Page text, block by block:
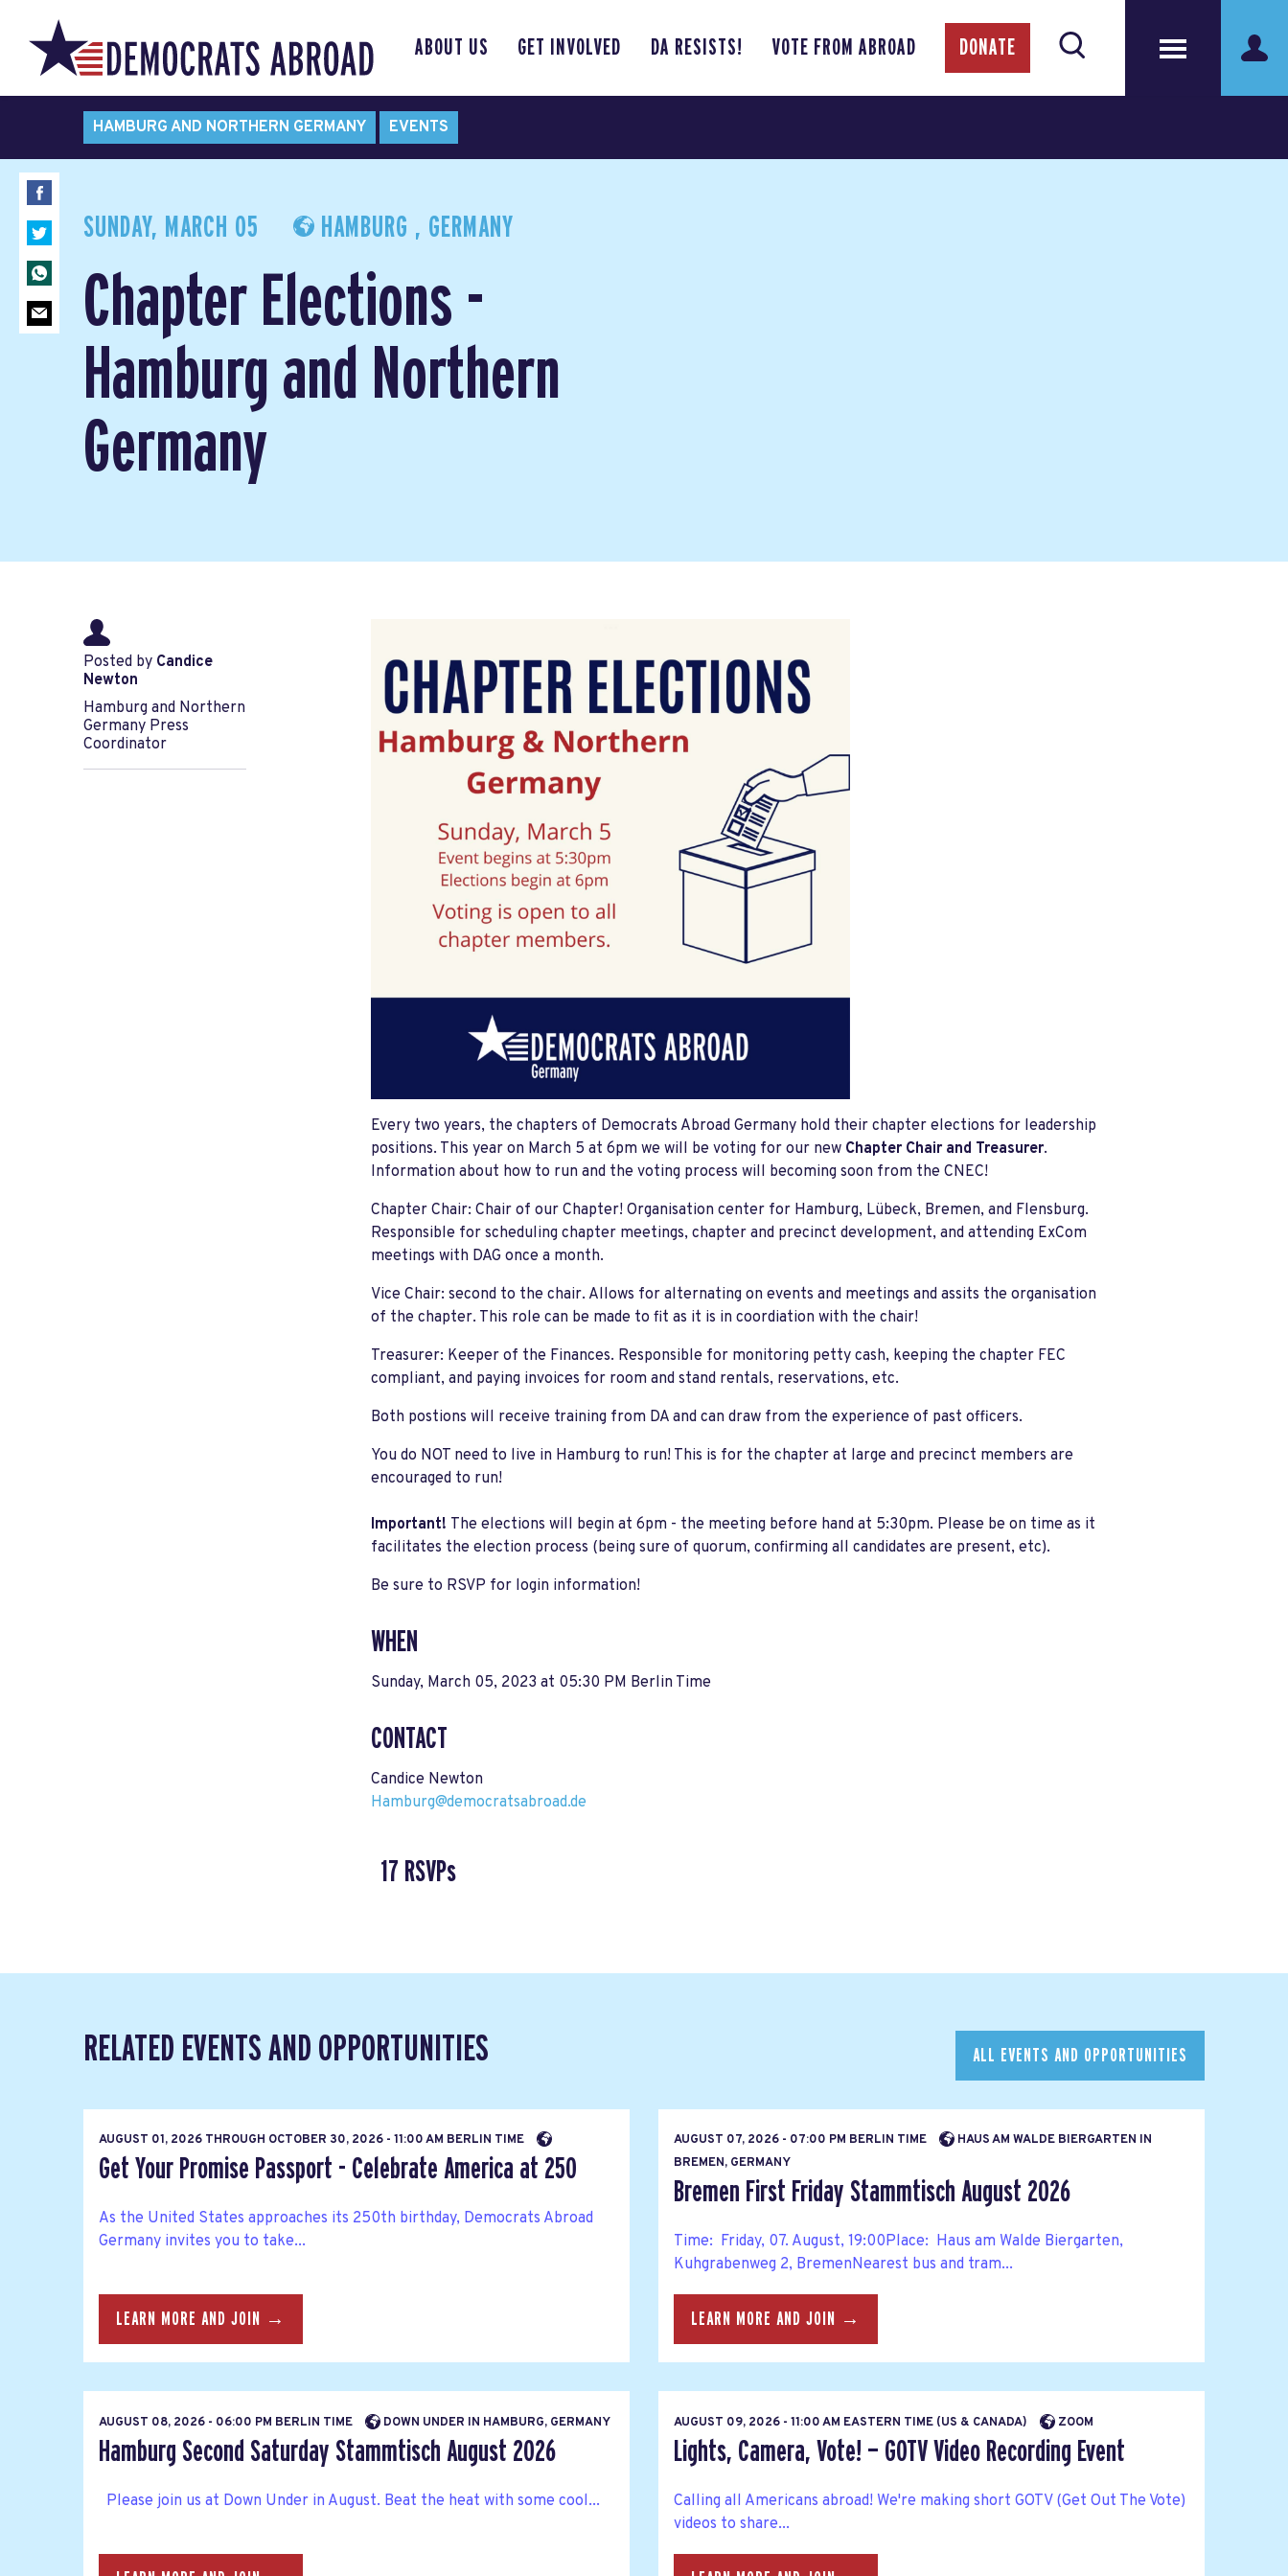
ABOUT US GET INVOLVED DA RESISTS! VOTE FROM ABROAD DONATE
HAMBURG AND NORTHERN GERMANY EVENTS
SUNDAY, MARCH 05 HAMBURG , GERMANY
Chapter Elections -
Hamburg and Northern
Germany
Posted by Candice
Newton
Hamburg and Northern
Germany Press
Coordinator
Every two years, the chapters of Democrats Abroad Germany hold their chapter elections for leadership
positions. This year on March 5 at 6pm we will be voting for our new Chapter Chair and Treasurer.
Information about how to run and the voting process will becoming soon from the CNEC!
Chapter Chair: Chair of our Chapter! Organisation center for Hamburg, Lübeck, Bremen, and Flensburg.
Responsible for scheduling chapter meetings, chapter and precinct development, and attending ExCom
meetings with DAG once a month.
Vice Chair: second to the chair. Allows for alternating on events and meetings and assits the organisation
of the chapter. This role can be made to fit as it is in coordiation with the chair!
Treasurer: Keeper of the Finances. Responsible for monitoring petty cash, keeping the chapter FEC
compliant, and paying invoices for room and stand rentals, reservations, etc.
Both postions will receive training from DA and can draw from the experience of past officers.
You do NOT need to live in Hamburg to run! This is for the chapter at large and precinct members are
encouraged to run!
Important! The elections will begin at 6pm - the meeting before hand at 5:30pm. Please be on time as it
facilitates the election process (being sure of quorum, confirming all candidates are present, etc).
Be sure to RSVP for login information!
WHEN
Sunday, March 05, 2023 at 05:30 PM Berlin Time
CONTACT
Candice Newton
Hamburg@democratsabroad.de
17 RSVPs
RELATED EVENTS AND OPPORTUNITIES ALL EVENTS AND OPPORTUNITIES
AUGUST 01, 2026 THROUGH OCTOBER 30, 2026 - 11:00 AM BERLIN TIME
Get Your Promise Passport - Celebrate America at 250
As the United States approaches its 250th birthday, Democrats Abroad
Germany invites you to take...
LEARN MORE AND JOIN →
AUGUST 07, 2026 - 07:00 PM BERLIN TIME
HAUS AM WALDE BIERGARTEN IN
BREMEN, GERMANY
Bremen First Friday Stammtisch August 2026
Time: Friday, 07. August, 19:00Place: Haus am Walde Biergarten,
Kuhgrabenweg 2, BremenNearest bus and tram...
LEARN MORE AND JOIN →
AUGUST 08, 2026 - 06:00 PM BERLIN TIME DOWN UNDER IN HAMBURG, GERMANY
Hamburg Second Saturday Stammtisch August 2026
Please join us at Down Under in August. Beat the heat with some cool...
AUGUST 09, 2026 - 11:00 AM EASTERN TIME (US & CANADA) ZOOM
Lights, Camera, Vote! — GOTV Video Recording Event
Calling all Americans abroad! We're making short GOTV (Get Out The Vote)
videos to share...